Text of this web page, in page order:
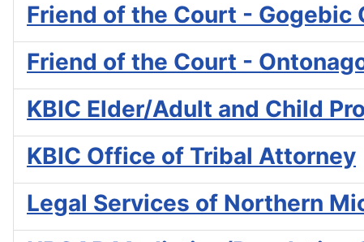
Friend of the Court - Gogebic
Friend of the Court -
KBIC Elder/Adult and Child
KBIC Office of Tribal Attorney
Legal Services of Northern